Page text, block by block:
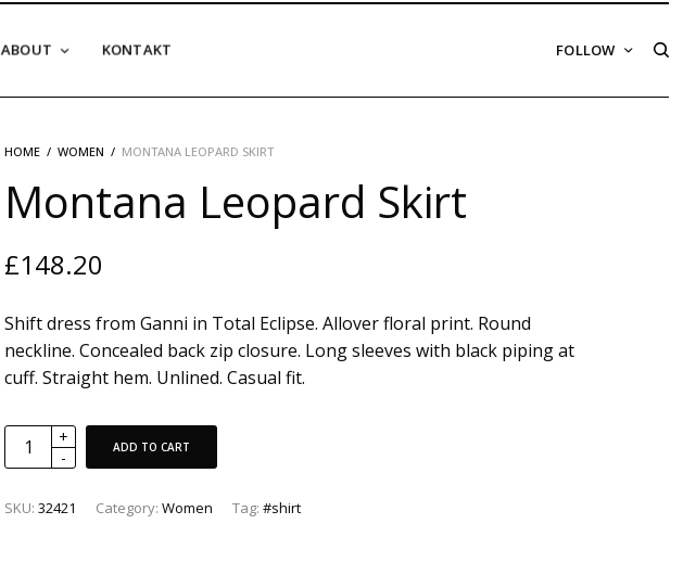
ABOUT KONTAKT FOLLOW
HOME / WOMEN / MONTANA LEOPARD SKIRT
Montana Leopard Skirt
£148.20
Shift dress from Ganni in Total Eclipse. Allover floral print. Round
neckline. Concealed back zip closure. Long sleeves with black piping at
cuff. Straight hem. Unlined. Casual fit.
ADD TO CART
SKU: 32421 Category: Women Tag: #shirt